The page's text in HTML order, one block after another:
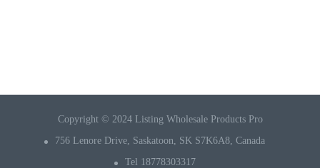
Copyright © 2024 Listing Wholesale Products Pro
756 Lenore Drive, Saskatoon, SK S7K6A8, Canada
Tel 18778303317